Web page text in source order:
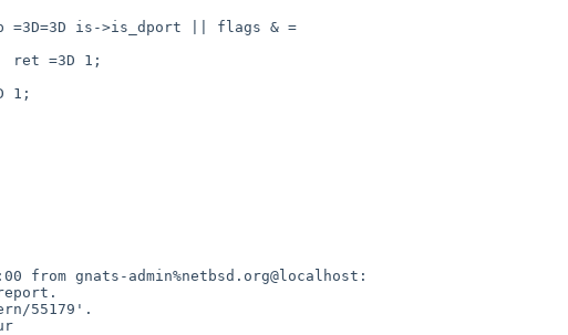
is->is_dport || flags & =
=3D 1;
1;
from gnats-admin%netbsd.org@localhost:
55179'.